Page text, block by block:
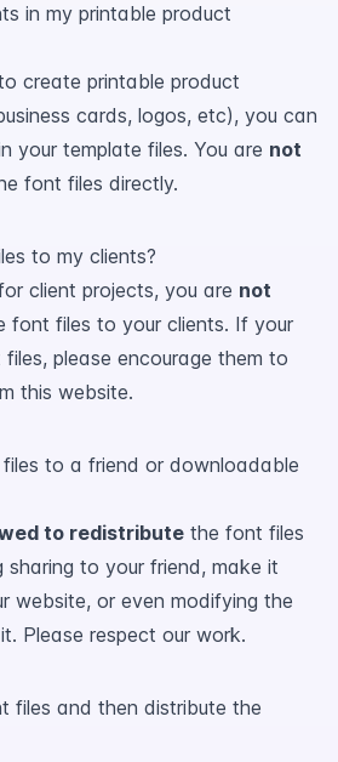
in my printable product
create printable product
cards, logos, etc), you can
your template files. You are not
font files directly.
to my clients?
client projects, you are not
font files to your clients. If your
please encourage them to
this website.
to a friend or downloadable
to redistribute the font files
sharing to your friend, make it
website, or even modifying the
Please respect our work.
files and then distribute the